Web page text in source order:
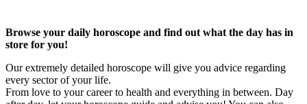
Browse your daily horoscope and find out what the day has in
store for you!
Our extremely detailed horoscope will give you advice regarding
every sector of your life.
From love to your career to health and everything in between. Day